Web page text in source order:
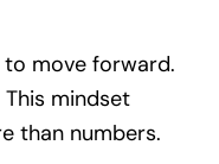
to move forward.
mindset
than numbers.